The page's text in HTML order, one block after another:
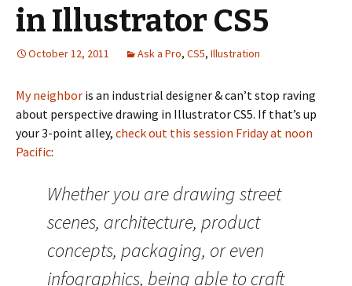
in Illustrator CS5
October 12, 2011 Ask a Pro, CS5, Illustration
My neighbor is an industrial designer & can’t stop raving
about perspective drawing in Illustrator CS5. If that’s up
your 3-point alley, check out this session Friday at noon
Pacific:
Whether you are drawing street
scenes, architecture, product
concepts, packaging, or even
infographics, being able to craft